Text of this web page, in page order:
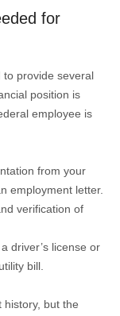
for
to provide several
position is
employee is
from your
employment letter.
verification of
driver’s license or
bill.
history, but the